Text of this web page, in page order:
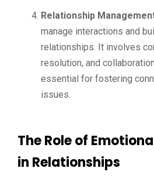
Relationship
manage interactions and
relationships. It involves
resolution, and
essential for fostering
issues.
The Role of
in Relationships